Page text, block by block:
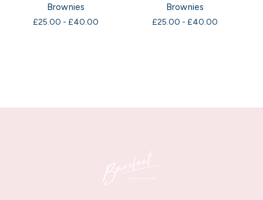
Brownies
£25.00 - £40.00
Brownies
£25.00 - £40.00